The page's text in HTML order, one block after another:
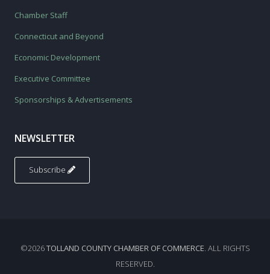
Chamber Staff
Connecticut and Beyond
Economic Development
Executive Committee
Sponsorships & Advertisements
NEWSLETTER
Subscribe
©2026TOLLAND COUNTY CHAMBER OF COMMERCE. ALL RIGHTS
RESERVED.